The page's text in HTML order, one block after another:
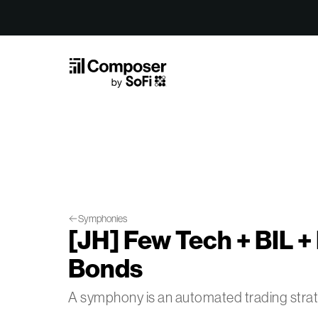
Symphonies
[JH] Few Tech + BIL
Bonds
A symphony is an automated trading